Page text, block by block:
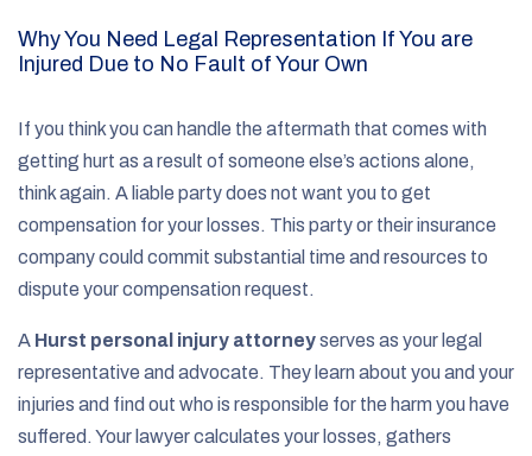
Why You Need Legal Representation If You are
Injured Due to No Fault of Your Own
If you think you can handle the aftermath that comes with
getting hurt as a result of someone else’s actions alone,
think again. A liable party does not want you to get
compensation for your losses. This party or their insurance
company could commit substantial time and resources to
dispute your compensation request.
A Hurst personal injury attorneyserves as your legal
representative and advocate. They learn about you and your
injuries and find out who is responsible for the harm you have
suffered. Your lawyer calculates your losses, gathers